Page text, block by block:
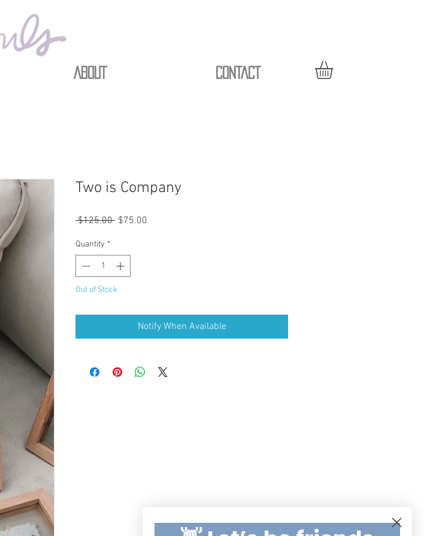
ABOUT CONTACT
Two is Company
$125.00 Regular
$75.00
Quantity *
Out of Stock
Notify When Available